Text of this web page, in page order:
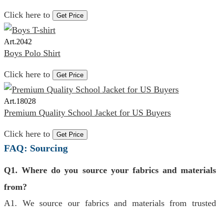
Click here to Get Price
Art.2042
Boys Polo Shirt
Click here to Get Price
Art.18028
Premium Quality School Jacket for US Buyers
Click here to Get Price
FAQ: Sourcing
Q1. Where do you source your fabrics and materials
from?
A1. We source our fabrics and materials from trusted